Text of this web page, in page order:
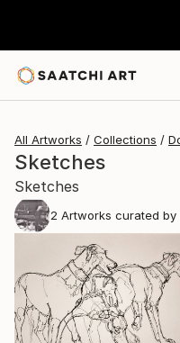
All Artworks Collections
Sketches
Sketches
2 Artworks curated by